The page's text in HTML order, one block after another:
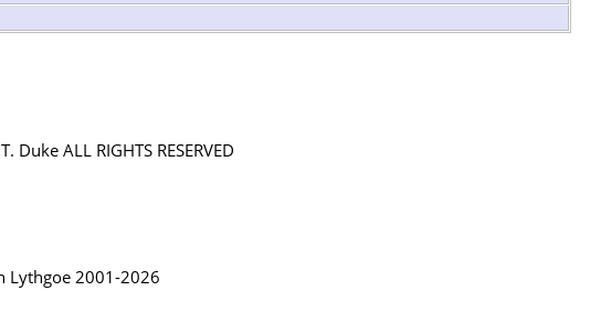
ALL RIGHTS RESERVED
Darrin Lythgoe 2001-2026